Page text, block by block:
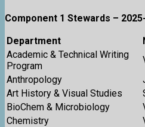
Component 1 Stewards –
Department
Academic & Technical Writing
Program
Anthropology
Art History & Visual Studies
BioChem & Microbiology
Chemistry